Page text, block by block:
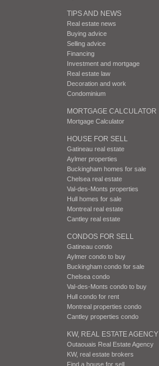
TIPS AND NEWS
Real estate news
Buying advice
Selling advice
Financing
Investment and mortgage
Real estate law
Decoration and work
Condominium
MORTGAGE CALCULATOR
Mortgage Calculator
HOUSE FOR SELL
Gatineau real estate
Aylmer properties
Buckingham homes for sale
Chelsea real estate
Val-des-Monts properties
Hull homes for sale
Montreal real estate
Cantley real estate
CONDOS FOR SELL
Gatineau condo
Aylmer condo to buy
Buckingham condo for sale
Chelsea condo
Val-des-Monts condo to buy
Hull condo for rent
Montreal properties condo
Cantley properties condo
KW, REAL ESTATE AGENCY
Outaouais Real Estate Agency
KW, real estate brokers
Find a house for sell.